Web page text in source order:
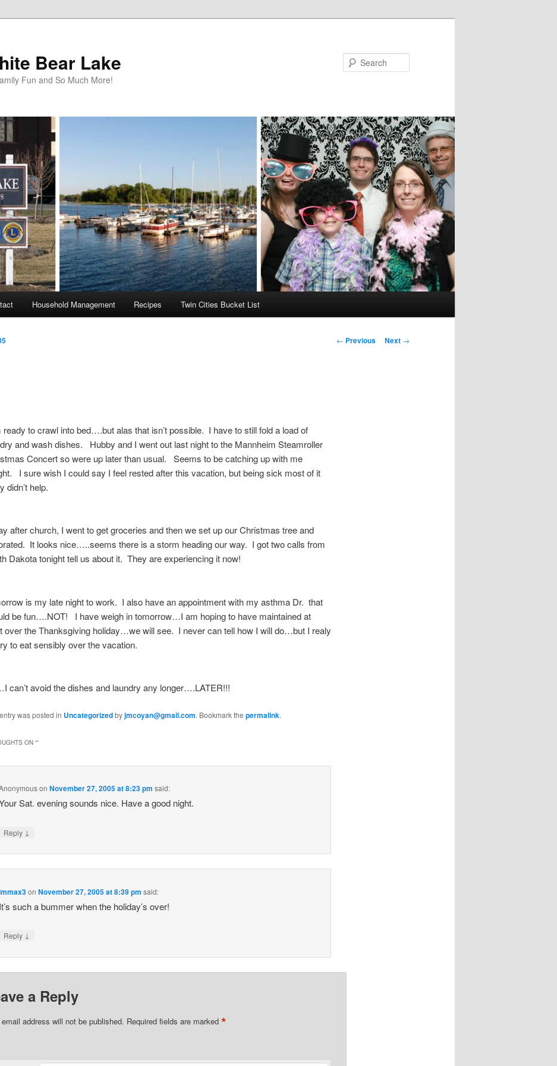
Bear Lake
Fun and So Much More!
Household Management Recipes Twin Cities Bucket List
Post
← Previous Next →
ready to crawl into bed….but alas that isn’t possible. I have to still fold a load of
and wash dishes. Hubby and I went out last night to the Mannheim Steamroller
Concert so were up later than usual. Seems to be catching up with me
I sure wish I could say I feel rested after this vacation, but being sick most of it
didn’t help.
after church, I went to get groceries and then we set up our Christmas tree and
It looks nice…..seems there is a storm heading our way. I got two calls from
Dakota tonight tell us about it. They are experiencing it now!
is my late night to work. I also have an appointment with my asthma Dr. that
be fun….NOT! I have weigh in tomorrow…I am hoping to have maintained at
over the Thanksgiving holiday…we will see. I never can tell how I will do…but I realy
to eat sensibly over the vacation.
can’t avoid the dishes and laundry any longer….LATER!!!
was posted in Uncategorizedbyjmcoyan@gmail.com. Bookmark the permalink.
ON “”
onNovember 27, 2005 at 8:23 pm said:
Sat. evening sounds nice. Have a good night.
Reply ↓
onNovember 27, 2005 at 8:39 pm said:
It’s such a bummer when the holiday’s over!
Reply ↓
a Reply
email address will not be published. Required fields are marked *